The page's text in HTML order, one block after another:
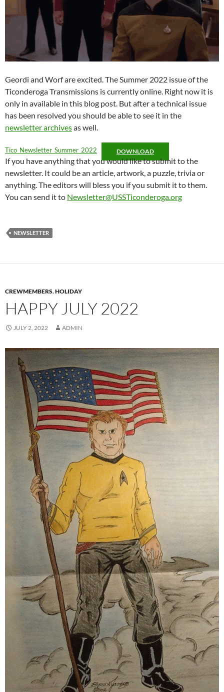
Geordi and Worf are excited. The Summer 2022 issue of the
Ticonderoga Transmissions is currently online. Right now it is
only in available in this blog post. But after a technical issue
has been resolved you should be able to see it in the
newsletter archivesas well.
Tico_Newsletter_Summer_2022 DOWNLOAD
If you have anything that you would like to submit to the
newsletter. It could be an article, artwork, a puzzle, trivia or
anything. The editors will bless you if you submit it to them.
You can send it to Newsletter@USSTiconderoga.org
NEWSLETTER
CREWMEMBERS,HOLIDAY
HAPPY JULY 2022
JULY 2, 2022 ADMIN